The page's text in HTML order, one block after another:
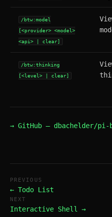
/btw:model
[<provider> <model>
<api> | clear]
/btw:thinking
[<level> | clear]
→ GitHub — dbachelder/pi-
PREVIOUS
← Todo List
NEXT
Interactive Shell →